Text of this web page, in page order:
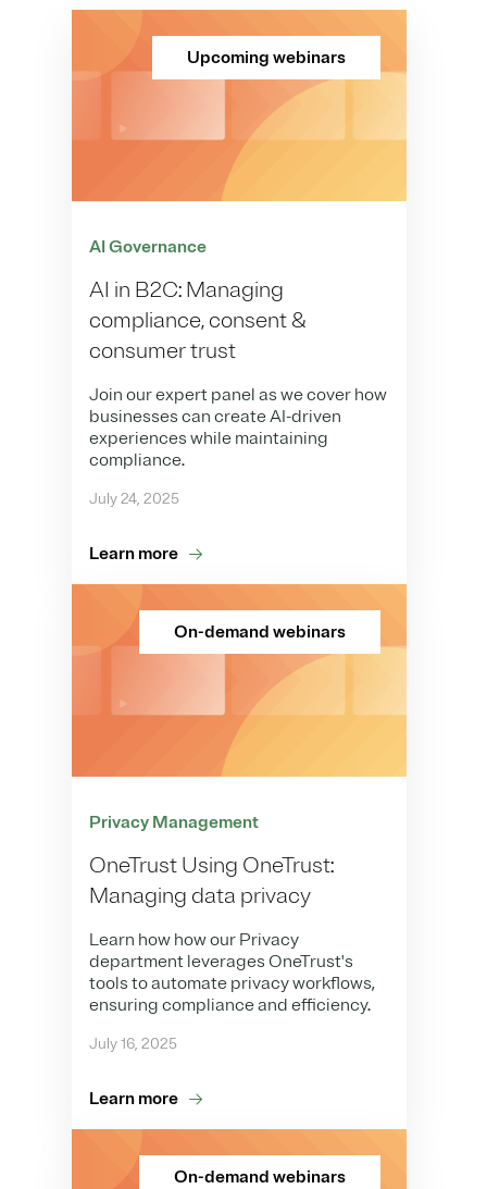
Upcoming webinars
AI Governance
AI in B2C: Managing
compliance, consent &
consumer trust
Join our expert panel as we cover how
businesses can create AI-driven
experiences while maintaining
compliance.
July 24, 2025
Learn more
On-demand webinars
Privacy Management
OneTrust Using OneTrust:
Managing data privacy
Learn how how our Privacy
department leverages OneTrust's
tools to automate privacy workflows,
ensuring compliance and efficiency.
July 16, 2025
Learn more
On-demand webinars